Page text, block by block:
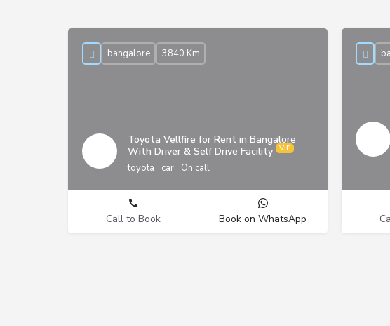
Toyota Vellfire for Rent in Bangalore
With Driver & Self Drive Facility
toyota car On call
bangalore 3840 Km
Call to Book Book on WhatsApp